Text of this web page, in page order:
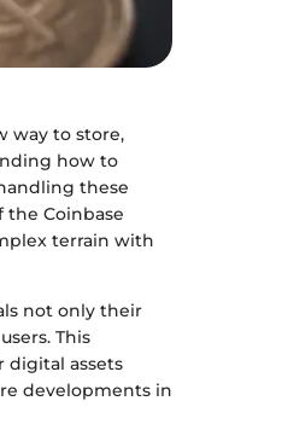
way to store,
how to
these
the Coinbase
terrain with
not only their
This
digital assets
developments in